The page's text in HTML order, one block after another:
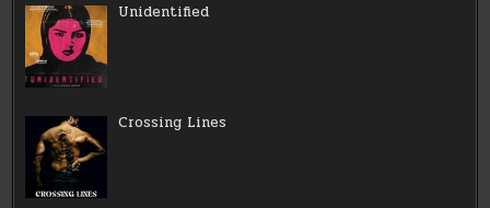
Unidentified
Crossing Lines